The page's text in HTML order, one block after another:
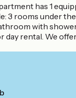
has 1
3 rooms under
with
day rental. We